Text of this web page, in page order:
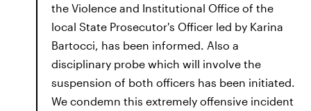
the Violence and Institutional Office of the
local State Prosecutor's Officer led by Karina
Bartocci, has been informed. Also a
disciplinary probe which will involve the
suspension of both officers has been initiated.
We condemn this extremely offensive incident